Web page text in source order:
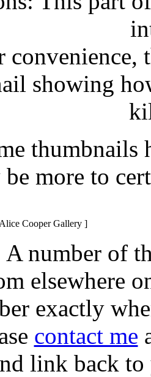
convenience,
showing
thumbnails
be more to
Cooper Gallery ]
A number of
elsewhere
exactly
contact me
link back